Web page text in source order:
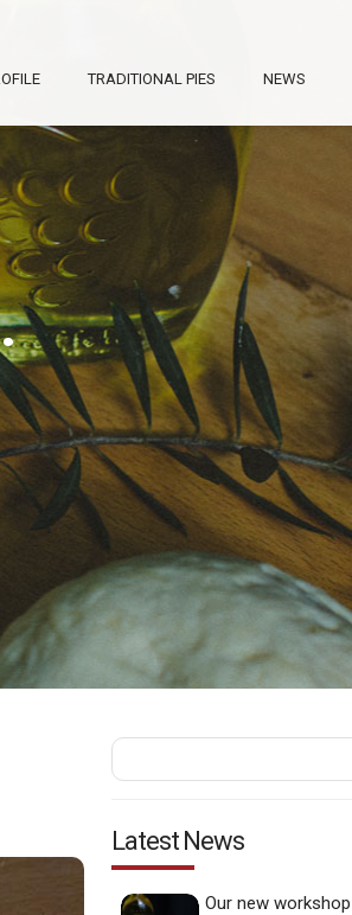
TRADITIONAL PIES NEWS
Search form
Search
Latest News
Our new workshop